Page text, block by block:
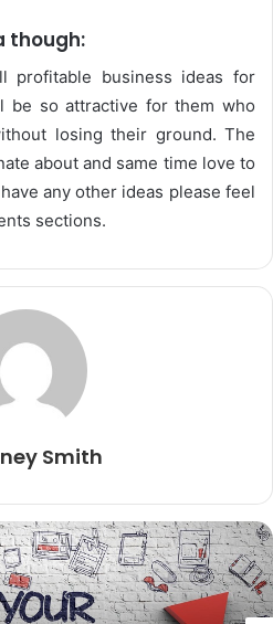
though:
profitable business ideas for
be so attractive for them who
losing their ground. The
about and same time love to
any other ideas please feel
sections.
Smith